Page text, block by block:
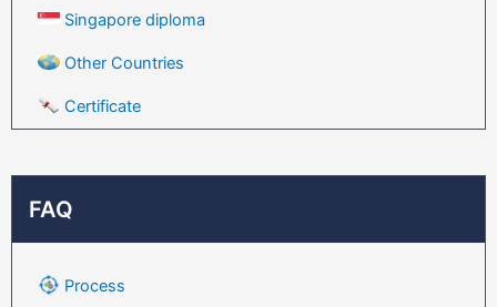
Singapore diploma
Other Countries
Certificate
FAQ
Process